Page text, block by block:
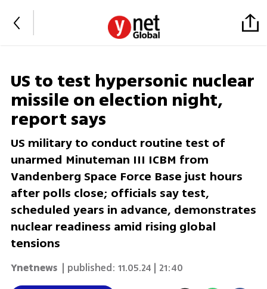
US to test hypersonic nuclear
missile on election night,
report says
US military to conduct routine test of
unarmed Minuteman III ICBM from
Vandenberg Space Force Base just hours
after polls close; officials say test,
scheduled years in advance, demonstrates
nuclear readiness amid rising global
tensions
Ynetnews | published: 11.05.24 | 21:40